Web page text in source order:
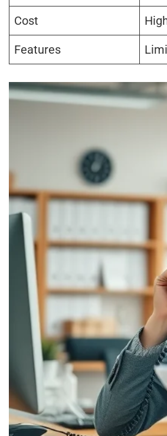
Cost
Features